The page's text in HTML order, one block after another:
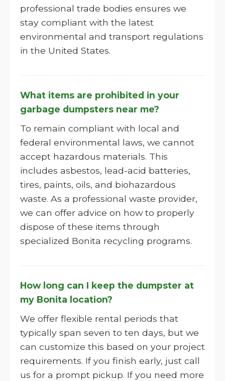
professional trade bodies ensures we
stay compliant with the latest
environmental and transport regulations
in the United States.
What items are prohibited in your
garbage dumpsters near me?
To remain compliant with local and
federal environmental laws, we cannot
accept hazardous materials. This
includes asbestos, lead-acid batteries,
tires, paints, oils, and biohazardous
waste. As a professional waste provider,
we can offer advice on how to properly
dispose of these items through
specialized Bonita recycling programs.
How long can I keep the dumpster at
my Bonita location?
We offer flexible rental periods that
typically span seven to ten days, but we
can customize this based on your project
requirements. If you finish early, just call
us for a prompt pickup. If you need more